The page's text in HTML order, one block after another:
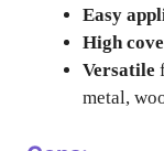
Easy
High
Versatile
metal,